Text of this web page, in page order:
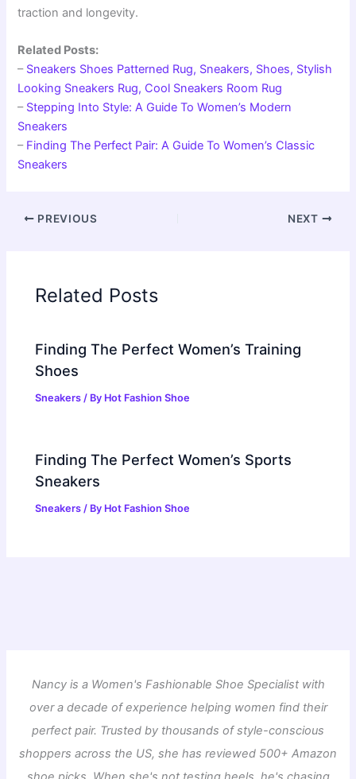
traction and longevity.
Related Posts:
– Sneakers Shoes Patterned Rug, Sneakers, Shoes, Stylish
Looking Sneakers Rug, Cool Sneakers Room Rug
– Stepping Into Style: A Guide To Women’s Modern
Sneakers
– Finding The Perfect Pair: A Guide To Women’s Classic
Sneakers
PREVIOUS NEXT
Related Posts
Finding The Perfect Women’s Training
Shoes
Sneakers / By Hot Fashion Shoe
Finding The Perfect Women’s Sports
Sneakers
Sneakers / By Hot Fashion Shoe
Nancy is a Women's Fashionable Shoe Specialist with
over a decade of experience helping women find their
perfect pair. Trusted by thousands of style-conscious
shoppers across the US, she has reviewed 500+ Amazon